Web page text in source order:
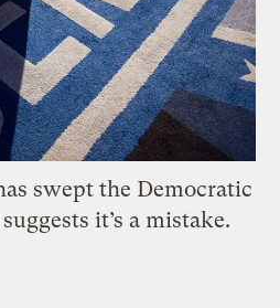
swept the Democratic
it’s a mistake.